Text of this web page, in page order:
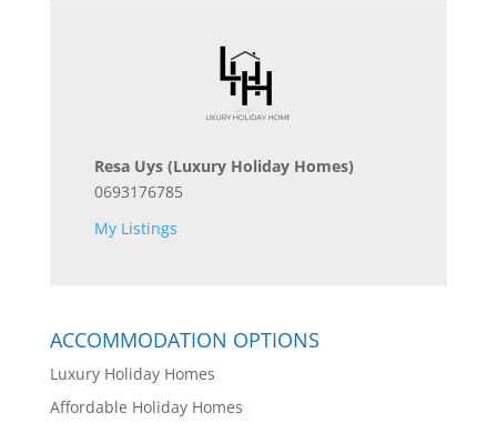
Resa Uys (Luxury Holiday Homes)
0693176785
My Listings
ACCOMMODATION OPTIONS
Luxury Holiday Homes
Affordable Holiday Homes